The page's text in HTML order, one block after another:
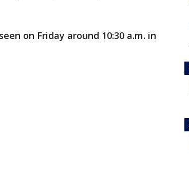
on Friday around 10:30 a.m. in